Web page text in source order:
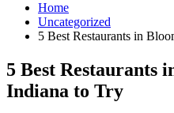
Home
Uncategorized
5 Best Restaurants in
5 Best Restaurants
Indiana to Try